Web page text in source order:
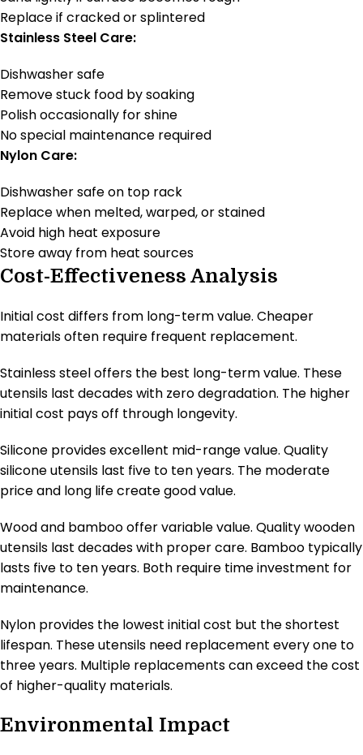
Replace if cracked or splintered
Stainless Steel Care:
Dishwasher safe
Remove stuck food by soaking
Polish occasionally for shine
No special maintenance required
Nylon Care:
Dishwasher safe on top rack
Replace when melted, warped, or stained
Avoid high heat exposure
Store away from heat sources
Cost-Effectiveness Analysis
Initial cost differs from long-term value. Cheaper
materials often require frequent replacement.
Stainless steel offers the best long-term value. These
utensils last decades with zero degradation. The higher
initial cost pays off through longevity.
Silicone provides excellent mid-range value. Quality
silicone utensils last five to ten years. The moderate
price and long life create good value.
Wood and bamboo offer variable value. Quality wooden
utensils last decades with proper care. Bamboo typically
lasts five to ten years. Both require time investment for
maintenance.
Nylon provides the lowest initial cost but the shortest
lifespan. These utensils need replacement every one to
three years. Multiple replacements can exceed the cost
of higher-quality materials.
Environmental Impact